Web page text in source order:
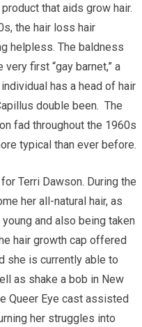
that aids grow hair.
the hair loss hair
helpless. The baldness
first “gay barnet,” a
has a head of hair
double been. The
fad throughout the 1960s
typical than ever before.
Terri Dawson. During the
her all-natural hair, as
and also being taken
hair growth cap offered
she is currently able to
as shake a bob in New
Queer Eye cast assisted
her struggles into